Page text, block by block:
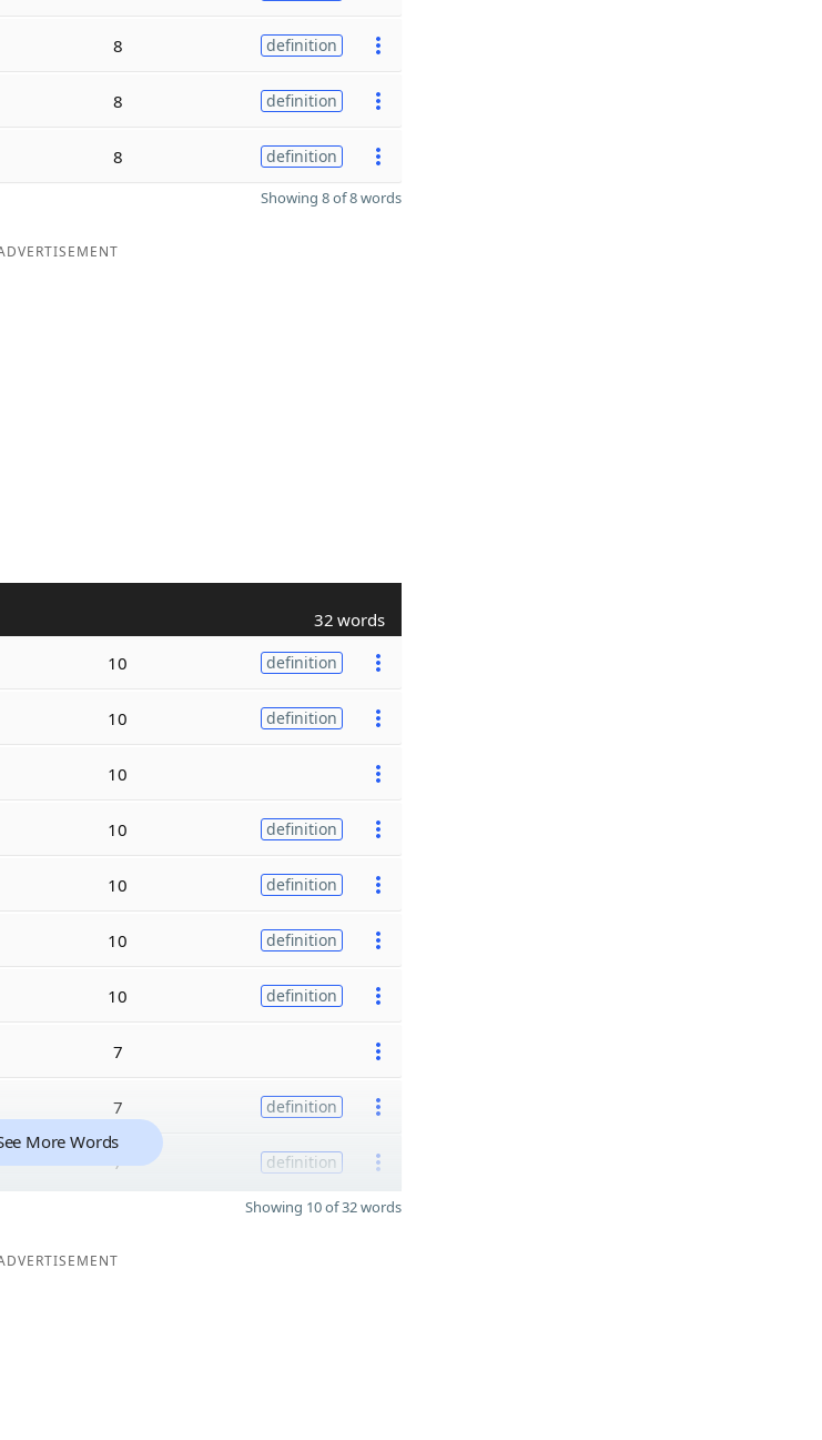
8 definition
8 definition
8 definition
Showing 8 of 8 words
32 words
10 definition
10 definition
10
10 definition
10 definition
10 definition
10 definition
7
7 definition
7 definition
More Words
Showing 10 of 32 words